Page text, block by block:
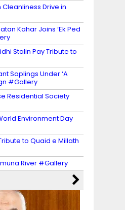
Drive in
Kahar Joins ‘Ek Ped
Stalin Pay Tribute to
Saplings Under ‘A
#Gallery
Residential Society
Environment Day
to Quaid e Millath
River #Gallery